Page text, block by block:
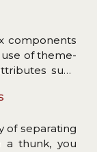
with great
but
got me
little square
and do the
find out!
components
of theme-
such
of separating
a thunk, you